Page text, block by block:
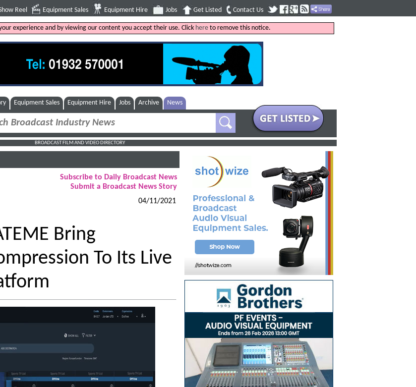
Reel Equipment Sales Equipment Hire Jobs Get Listed Contact Us
experience and by viewing our content you accept their use. Click here to remove this notice.
Equipment Sales Equipment Hire Jobs Archive News
BROADCAST FILM AND VIDEO DIRECTORY
Subscribe to Daily Broadcast News
Submit a Broadcast News Story
04/11/2021
Bring
To Its Live